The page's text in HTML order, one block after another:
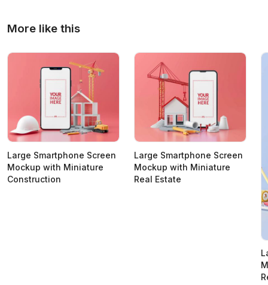
More like this
Large Smartphone Screen
Mockup with Miniature
Construction
Large Smartphone Screen
Mockup with Miniature
Real Estate